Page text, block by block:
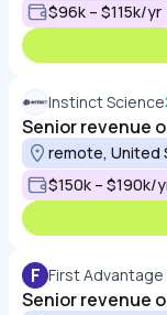
$96k – $115k/yr
Instinct Science
Senior revenue
remote, United
$150k – $190k/
F First
Senior revenue